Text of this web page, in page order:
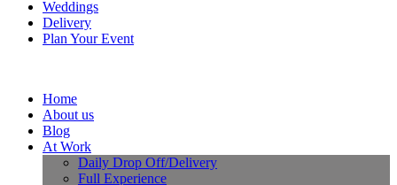
Weddings
Delivery
Plan Your Event
Home
About us
Blog
At Work
Daily Drop Off/Delivery
Full Experience